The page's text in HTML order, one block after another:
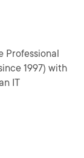
Professional
1997) with
IT